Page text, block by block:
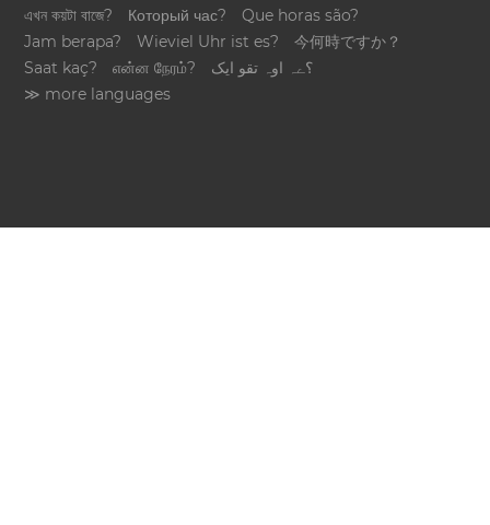
এখন কয়টা বাজে?
Который час?
Que horas são?
Jam berapa?
Wieviel Uhr ist es?
今何時ですか？
Saat kaç?
என்ன நேரம்?
؟ےہ اوہ تقو ایک
≫ more languages